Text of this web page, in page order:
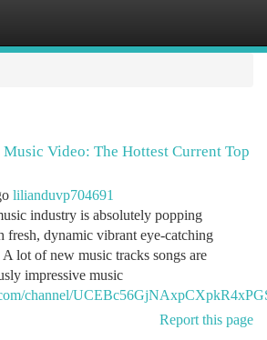
Video: The Hottest Current Top
lilianduvp704691
industry is absolutely popping
dynamic vibrant eye-catching
lot of new music tracks songs are
impressive music
channel/
Report this page